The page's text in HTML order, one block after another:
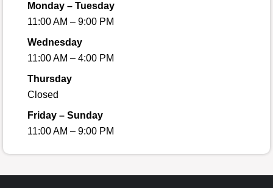
Monday – Tuesday
11:00 AM – 9:00 PM
Wednesday
11:00 AM – 4:00 PM
Thursday
Closed
Friday – Sunday
11:00 AM – 9:00 PM